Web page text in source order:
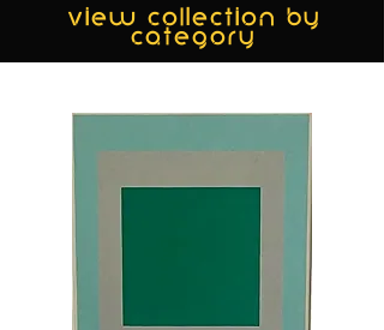
view collection by
category